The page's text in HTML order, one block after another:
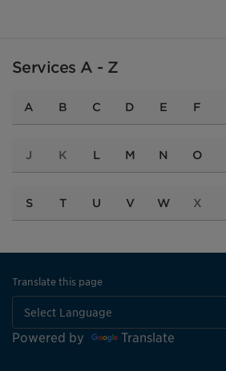
Services A - Z
A B C D E F
J K L M N O
S T U V W X
Translate this page
Powered by Translate